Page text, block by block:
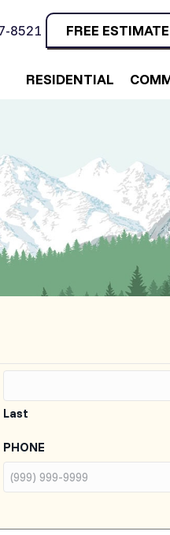
8521 FREE ESTIMATE
RESIDENTIAL
Last
PHONE